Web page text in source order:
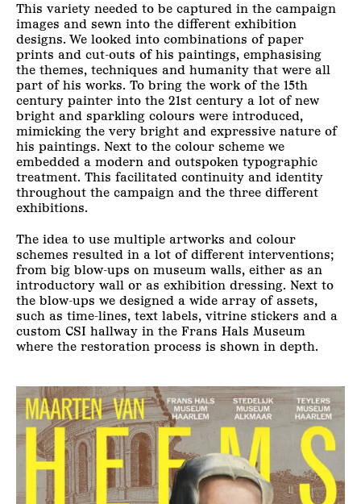
This variety needed to be captured in the campaign
images and sewn into the different exhibition
designs. We looked into combinations of paper
prints and cut-outs of his paintings, emphasising
the themes, techniques and humanity that were all
part of his works. To bring the work of the 15th
century painter into the 21st century a lot of new
bright and sparkling colours were introduced,
mimicking the very bright and expressive nature of
his paintings. Next to the colour scheme we
embedded a modern and outspoken typographic
treatment. This facilitated continuity and identity
throughout the campaign and the three different
exhibitions.
The idea to use multiple artworks and colour
schemes resulted in a lot of different interventions;
from big blow-ups on museum walls, either as an
introductory wall or as exhibition dressing. Next to
the blow-ups we designed a wide array of assets,
such as time-lines, text labels, vitrine stickers and a
custom CSI hallway in the Frans Hals Museum
where the restoration process is shown in depth.